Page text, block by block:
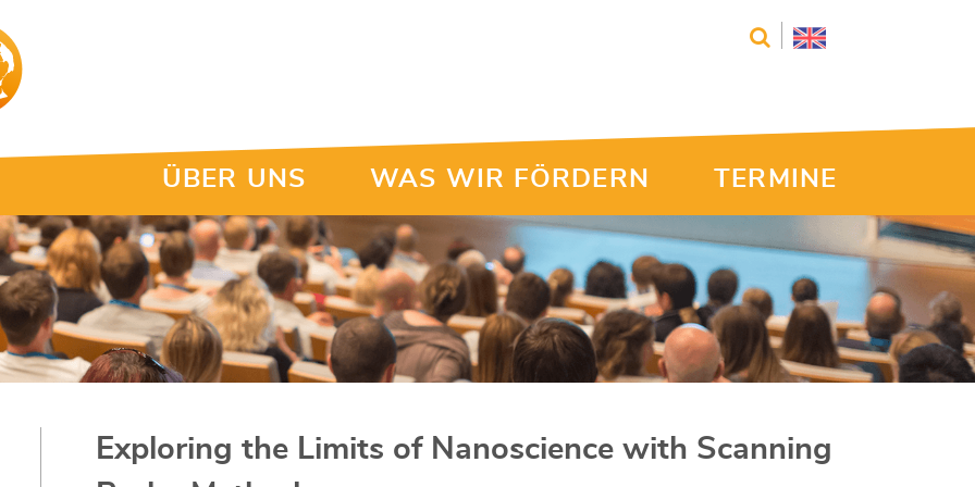
ÜBER UNS WAS WIR FÖRDERN TERMINE
Exploring the Limits of Nanoscience with Scanning